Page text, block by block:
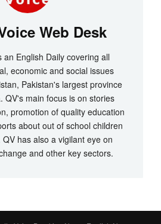
Web Desk
an English Daily covering all
economic and social issues
Pakistan's largest province
QV's main focus is on stories
promotion of quality education
about out of school children
has also a vigilant eye on
and other key sectors.